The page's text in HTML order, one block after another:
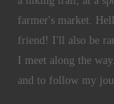
farmer's market.
friend! I'll also be
I meet along the
and to follow my